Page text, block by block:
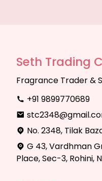
Seth Trading
Fragrance Trader &
+91 9899770689
No. 2348, Tilak
G 43, Vardhman
Place, Sec-3, Rohini,